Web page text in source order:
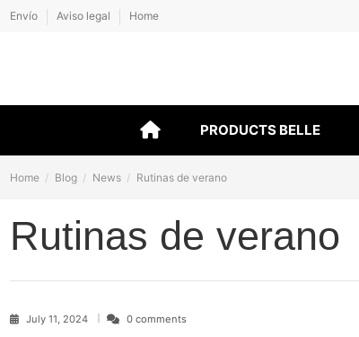
Envío Aviso legal Home
PRODUCTS BELLE
Home Blog News Rutinas de verano
Rutinas de verano
July 11, 2024 0 comments